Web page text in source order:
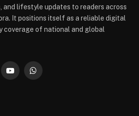
and lifestyle updates to readers across
It positions itself as a reliable digital
coverage of national and global
YouTubeWhatsApp